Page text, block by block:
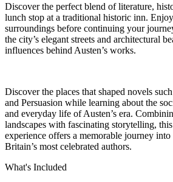
Discover the perfect blend of literature,
lunch stop at a traditional historic inn.
surroundings before continuing your
the city’s elegant streets and architectural
influences behind Austen’s works.
Discover the places that shaped novels
and Persuasion while learning about the
and everyday life of Austen’s era.
landscapes with fascinating storytelling,
experience offers a memorable journey
Britain’s most celebrated authors.
What's Included